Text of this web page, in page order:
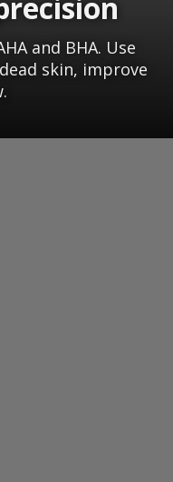
and BHA. Use
skin, improve